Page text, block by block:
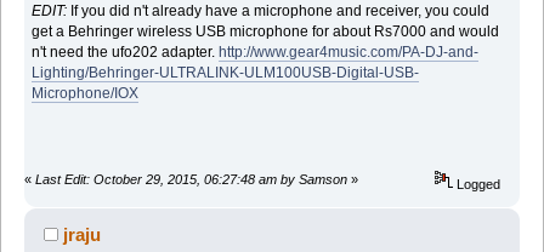
EDIT: If you did n't already have a microphone and receiver, you could
get a Behringer wireless USB microphone for about Rs7000 and would
n't need the ufo202 adapter.http://www.gear4music.com/PA-DJ-and-
Lighting/Behringer-ULTRALINK-ULM100USB-Digital-USB-
Microphone/IOX
« Last Edit: October 29, 2015, 06:27:48 am by Samson » Logged
jraju